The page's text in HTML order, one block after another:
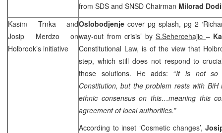
from SDS and SNSD Chairman Milorad
Kasim Trnka and
Josip Merdzo on
Holbrook’s initiative
Oslobodjenje cover pg splash, pg 2
way-out from crisis’ by S.Sehercehajic –
Constitutional Law, is of the view that
step, which still does not respond to
those solutions. He adds: “It is not so
Constitution, but the problem rests with
ethnic consensus on this…meaning this
agreement of local authorities.”
According to inset ‘Cosmetic changes’,